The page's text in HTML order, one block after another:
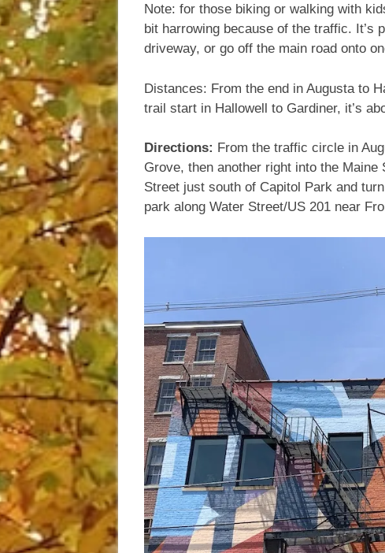
Note: for those biking or walking with
bit harrowing because of the traffic.
driveway, or go off the main road onto
Distances: From the end in Augusta to
trail start in Hallowell to Gardiner, it’s
Directions: From the traffic circle in
Grove, then another right into the
Street just south of Capitol Park and
park along Water Street/US 201 near